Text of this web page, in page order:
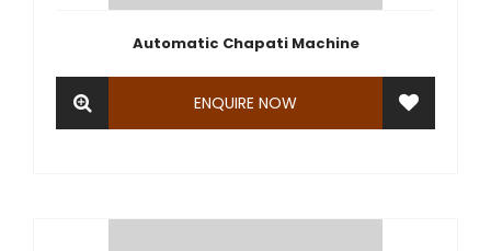
Automatic Chapati Machine
ENQUIRE NOW